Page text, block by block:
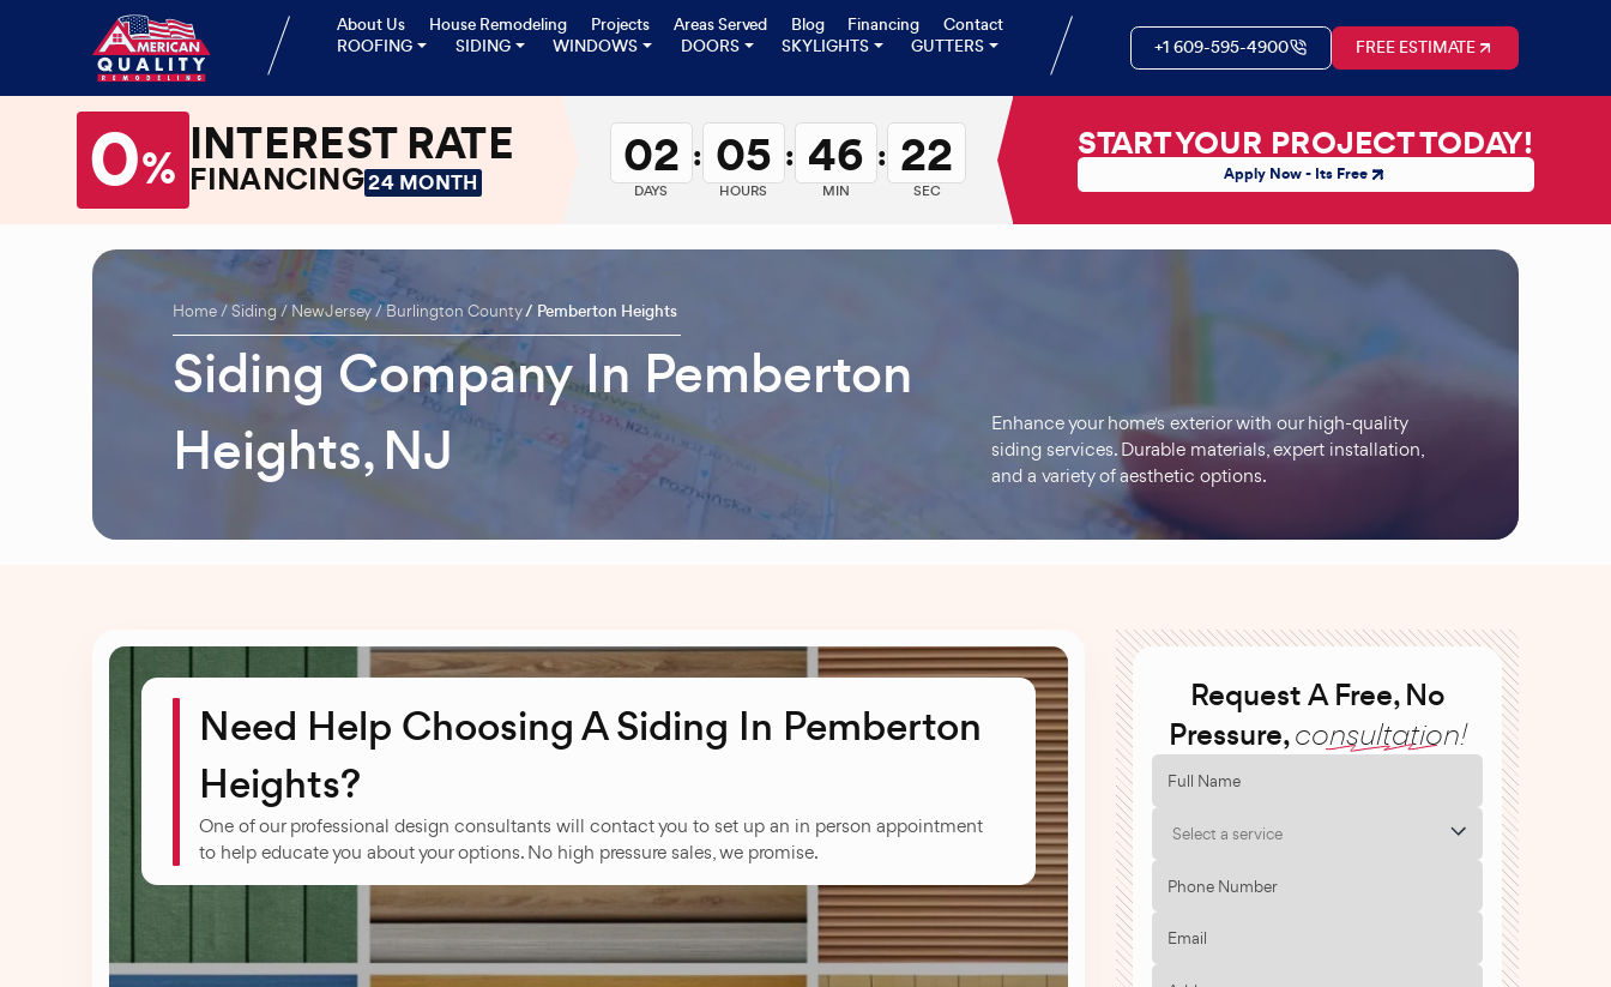
About Us House Remodeling Projects Areas Served Blog Financing
Contact
ROOFING
SIDING WINDOWS DOORS SKYLIGHTS GUTTERS +1 609-595-4900 FREE ESTIMATE
0% INTEREST RATE
FINANCING24 MONTH 02
DAYS
: 05
HOURS
: 46
MIN
: 20
SEC
START YOUR PROJECT TODAY!
Apply Now - Its Free
Home Siding New Jersey Burlington County Pemberton Heights
Siding Company In Pemberton
Heights, NJ
Enhance your home's exterior with our high-quality
siding services. Durable materials, expert installation,
and a variety of aesthetic options.
Need Help Choosing A Siding In Pemberton
Heights?
One of our professional design consultants will contact you to set up an in person appointment
to help educate you about your options. No high pressure sales, we promise.
Request A Free, No
Pressure,consultation!
Select a service